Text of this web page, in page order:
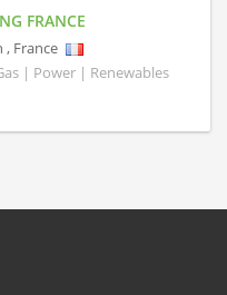
FRANCE
, France
| Power | Renewables